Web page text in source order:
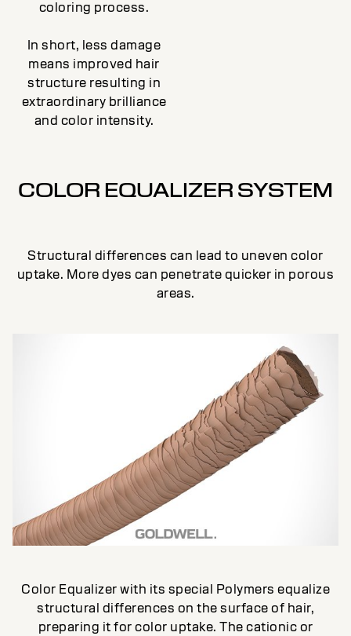
coloring process.
In short, less damage
means improved hair
structure resulting in
extraordinary brilliance
and color intensity.
COLOR EQUALIZER SYSTEM
Structural differences can lead to uneven color
uptake. More dyes can penetrate quicker in porous
areas.
Color Equalizer with its special Polymers equalize
structural differences on the surface of hair,
preparing it for color uptake. The cationic or